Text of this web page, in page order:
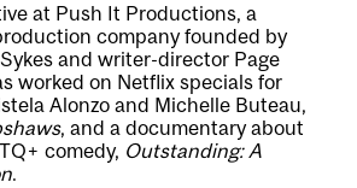
at Push It Productions, a
company founded by
and writer-director Page
worked on Netflix specials for
Alonzo and Michelle Buteau,
, and a documentary about
comedy, Outstanding: A
.